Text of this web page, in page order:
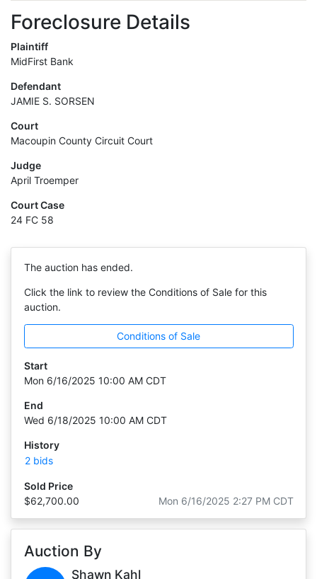
Foreclosure Details
Plaintiff
MidFirst Bank
Defendant
JAMIE S. SORSEN
Court
Macoupin County Circuit Court
Judge
April Troemper
Court Case
24 FC 58
The auction has ended.
Click the link to review the Conditions of Sale for this
auction.
Conditions of Sale
Start
Mon 6/16/2025 10:00 AM CDT
End
Wed 6/18/2025 10:00 AM CDT
History
2 bids
Sold Price
$62,700.00
Mon 6/16/2025 2:27 PM CDT
Auction By
Shawn Kahl